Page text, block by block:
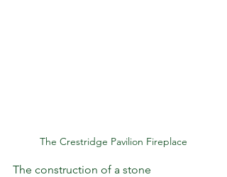
The Crestridge Pavilion Fireplace
The construction of a stone